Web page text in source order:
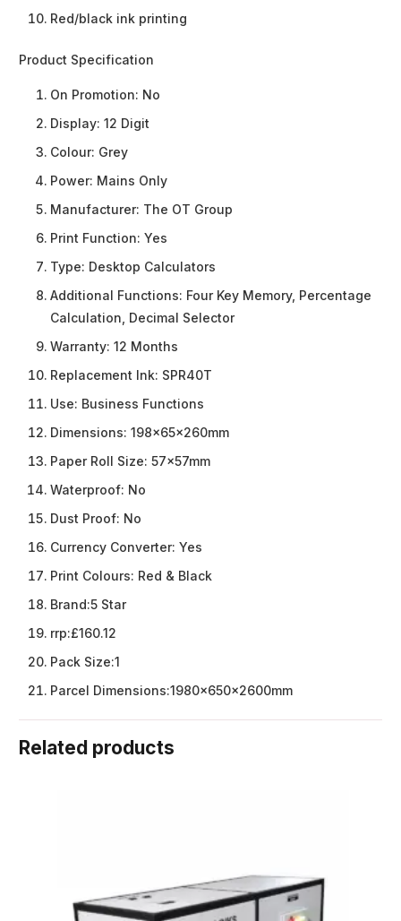
Red/black ink printing
Product Specification
On Promotion: No
Display: 12 Digit
Colour: Grey
Power: Mains Only
Manufacturer: The OT Group
Print Function: Yes
Type: Desktop Calculators
Additional Functions: Four Key Memory, Percentage
Calculation, Decimal Selector
Warranty: 12 Months
Replacement Ink: SPR40T
Use: Business Functions
Dimensions: 198x65x260mm
Paper Roll Size: 57x57mm
Waterproof: No
Dust Proof: No
Currency Converter: Yes
Print Colours: Red & Black
Brand:5 Star
rrp:£160.12
Pack Size:1
Parcel Dimensions:1980x650x2600mm
Related products